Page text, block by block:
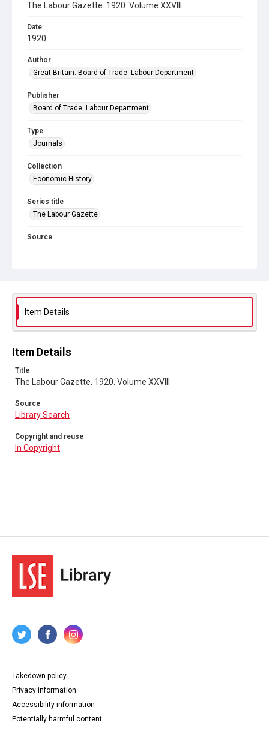
The Labour Gazette. 1920. Volume XXVIII
Date
1920
Author
Great Britain. Board of Trade. Labour Department
Publisher
Board of Trade. Labour Department
Type
Journals
Collection
Economic History
Series title
The Labour Gazette
Source
Item Details
Item Details
Title
The Labour Gazette. 1920. Volume XXVIII
Source
Library Search
Copyright and reuse
In Copyright
Takedown policy
Privacy information
Accessibility information
Potentially harmful content